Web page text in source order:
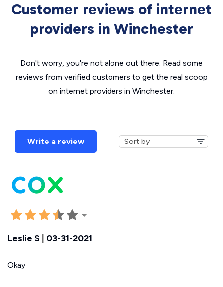
Customer reviews of internet
providers in Winchester
Don't worry, you're not alone out there. Read some
reviews from verified customers to get the real scoop
on internet providers in Winchester.
Write a review
Leslie S 03-31-2021
Okay